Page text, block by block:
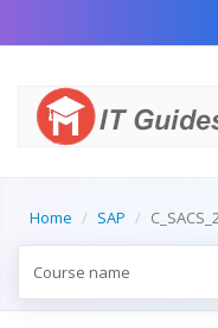
Home SAP